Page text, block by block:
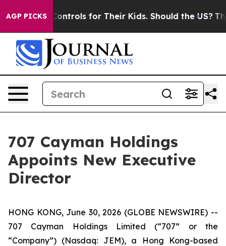
AGP PICKS
Media Controls for Their Kids. Should the US? The
707 Cayman Holdings
Appoints New Executive
Director
HONG KONG, June 30, 2026 (GLOBE NEWSWIRE) --
707 Cayman Holdings Limited (“707” or the
“Company”) (Nasdaq: JEM), a Hong Kong-based